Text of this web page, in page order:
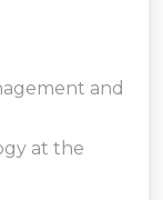
and
at the